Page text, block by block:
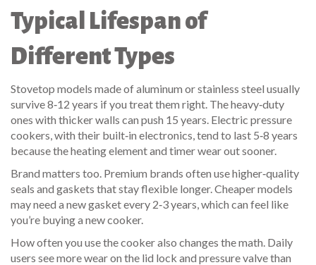
Typical Lifespan of
Different Types
Stovetop models made of aluminum or stainless steel usually
survive 8‑12 years if you treat them right. The heavy‑duty
ones with thicker walls can push 15 years. Electric pressure
cookers, with their built‑in electronics, tend to last 5‑8 years
because the heating element and timer wear out sooner.
Brand matters too. Premium brands often use higher‑quality
seals and gaskets that stay flexible longer. Cheaper models
may need a new gasket every 2‑3 years, which can feel like
you’re buying a new cooker.
How often you use the cooker also changes the math. Daily
users see more wear on the lid lock and pressure valve than